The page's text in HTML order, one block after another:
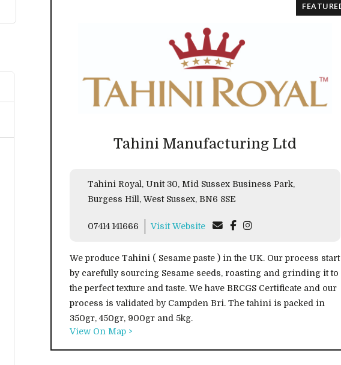
Tahini Manufacturing Ltd
Tahini Royal, Unit 30, Mid Sussex Business Park,
Burgess Hill, West Sussex, BN6 8SE
07414 141666 Visit Website
We produce Tahini ( Sesame paste ) in the UK. Our process start
by carefully sourcing Sesame seeds, roasting and grinding it to
the perfect texture and taste. We have BRCGS Certificate and our
process is validated by Campden Bri. The tahini is packed in
350gr, 450gr, 900gr and 5kg.
View On Map >